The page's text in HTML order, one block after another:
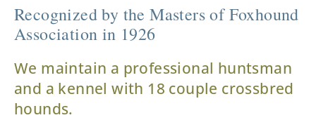
Recognized by the Masters of Foxhound
Association in 1926
We maintain a professional huntsman
and a kennel with 18 couple crossbred
hounds.